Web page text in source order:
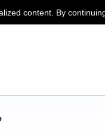
content. By